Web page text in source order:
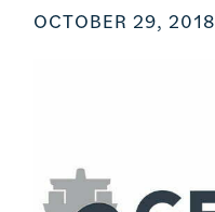
OCTOBER 29, 2018